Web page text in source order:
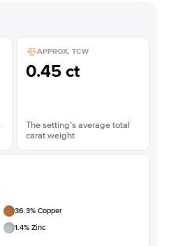
APPROX. TCW
0.45 ct
The setting’s average total
carat weight
36.3% Copper
1.4% Zinc